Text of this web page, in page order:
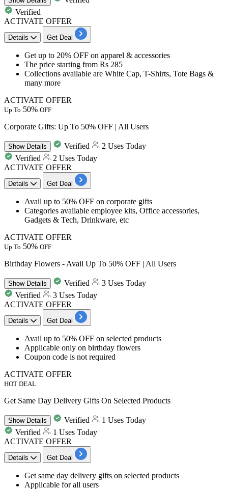
Verified
ACTIVATE OFFER
Details Get Deal
​​​​​​​Getup to 20% OFF on apparel & accessories
The price starting from Rs 285
Collections available are White Cap, T-Shirts, Tote Bags &
many more
ACTIVATE OFFER
Up To 50% OFF
Corporate Gifts: Up To 50% OFF | All Users
ShowDetails Verified
2 Uses Today
Verified
2 Uses Today
ACTIVATE OFFER
Details Get Deal
Avail up to 50% OFF on corporate gifts
Categories available employee kits, Office accessories,
Gadgets & Tech, Drinkware, etc
ACTIVATE OFFER
Up To 50% OFF
Birthday Flowers - Avail Up To 50% OFF | All Users
ShowDetails Verified
3 Uses Today
Verified
3 Uses Today
ACTIVATE OFFER
Details Get Deal
Avail up to 50% OFF on selected products
Applicable only on birthday flowers
Coupon code is not required​​​​
ACTIVATE OFFER
HOT DEAL
Get Same Day Delivery Gifts On Selected Products
ShowDetails Verified
1 Uses Today
Verified
1 Uses Today
ACTIVATE OFFER
Details Get Deal
Getsame day delivery gifts on selected products
Applicable forall users